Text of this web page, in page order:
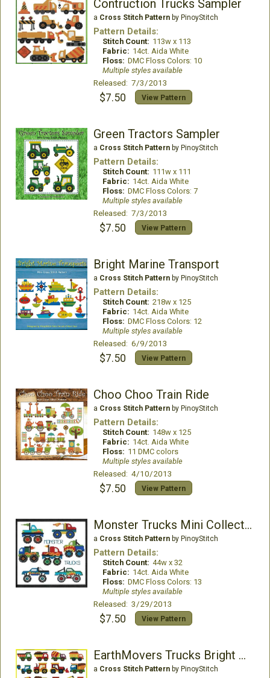
Contruction Trucks Sampler
a Cross Stitch Patternby PinoyStitch
Pattern Details:
Stitch Count: 113w x 113
Fabric: 14ct. Aida White
Floss: DMC Floss Colors: 10
Multiple styles available
Released: 7/3/2013
$7.50 View Pattern
Green Tractors Sampler
a Cross Stitch Patternby PinoyStitch
Pattern Details:
Stitch Count: 111w x 111
Fabric: 14ct. Aida White
Floss: DMC Floss Colors: 7
Multiple styles available
Released: 7/3/2013
$7.50 View Pattern
Bright Marine Transport
a Cross Stitch Patternby PinoyStitch
Pattern Details:
Stitch Count: 218w x 125
Fabric: 14ct. Aida White
Floss: DMC Floss Colors: 12
Multiple styles available
Released: 6/9/2013
$7.50 View Pattern
Choo Choo Train Ride
a Cross Stitch Patternby PinoyStitch
Pattern Details:
Stitch Count: 148w x 125
Fabric: 14ct. Aida White
Floss: 11 DMC colors
Multiple styles available
Released: 4/10/2013
$7.50 View Pattern
Monster Trucks Mini Collection
a Cross Stitch Patternby PinoyStitch
Pattern Details:
Stitch Count: 44w x 32
Fabric: 14ct. Aida White
Floss: DMC Floss Colors: 13
Multiple styles available
Released: 3/29/2013
$7.50 View Pattern
EarthMovers Trucks Bright Colors
a Cross Stitch Patternby PinoyStitch